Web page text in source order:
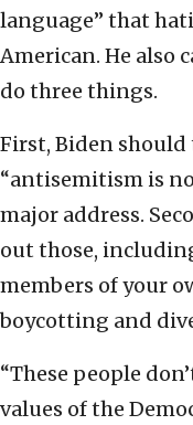
language” that
American. He also
do three things.
First, Biden
“antisemitism is
major address.
out those,
members of your
boycotting and
“These people
values of the